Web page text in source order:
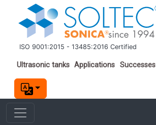
跳转到主要内容
ISO 9001:2015 - 13485:2016 Certified
Important links
Ultrasonic tanks Applications Successes